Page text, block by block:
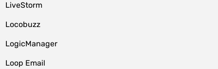
LiveStorm
Locobuzz
LogicManager
Loop Email